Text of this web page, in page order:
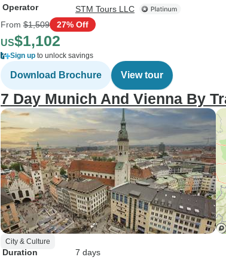
Operator
STM Tours LLC
From $1,509 27% Off
US$1,102
Sign up to unlock savings
Download Brochure View tour
7 Day Munich And Vienna By
City & Culture
Duration
7 days